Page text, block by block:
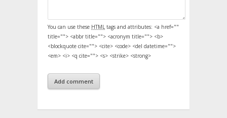
You can use these HTML tags and attributes: <a href=""
title=""> <abbr title=""> <acronym title=""> <b>
<blockquote cite=""> <cite> <code> <del datetime="">
<em> <i> <q cite=""> <s> <strike> <strong>